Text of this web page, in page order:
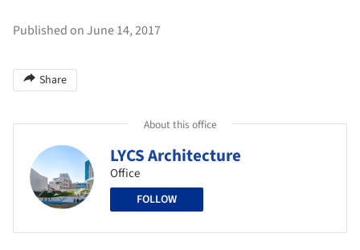
Published on June 14, 2017
Share
About this office
LYCS Architecture
Office
FOLLOW